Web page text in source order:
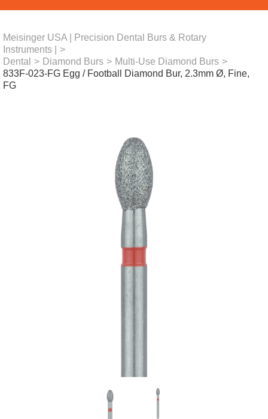
Meisinger USA | Precision Dental Burs & Rotary
Instruments |
>
Dental
> Diamond Burs > Multi-Use Diamond Burs >
833F-023-FG Egg / Football Diamond Bur, 2.3mm Ø, Fine,
FG